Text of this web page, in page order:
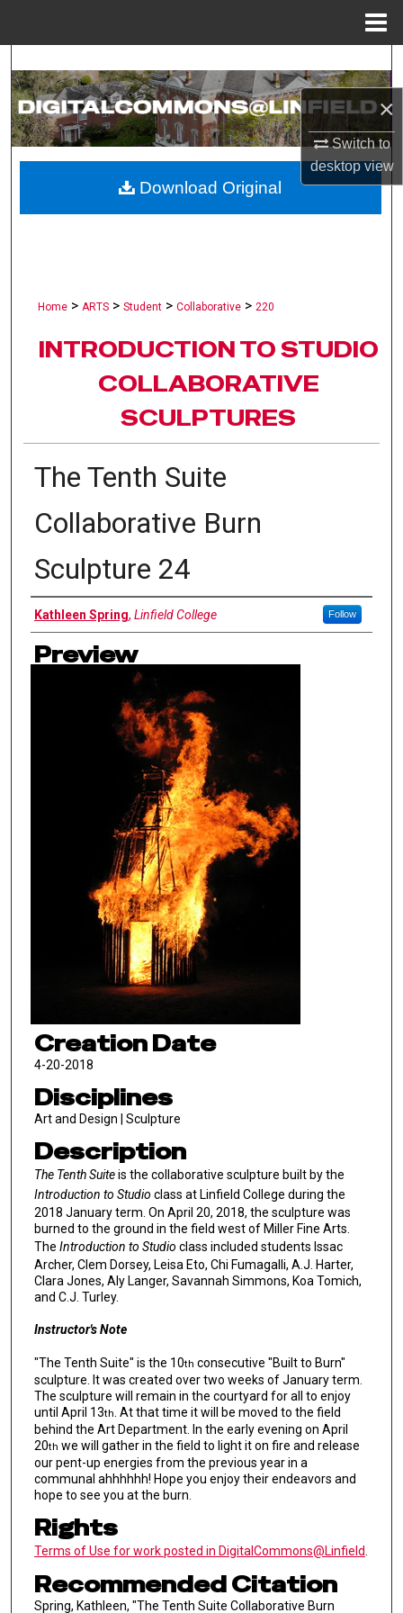
×
Switch to
desktopview
Search
Browse Collections
About
Home > ARTS > Student > Collaborative > 220
INTRODUCTION TO STUDIO
COLLABORATIVE
SCULPTURES
The Tenth Suite
Collaborative Burn
Sculpture 24
Authors
Kathleen Spring, Linfield College Follow
Preview
Creation Date
4-20-2018
Disciplines
Art and Design | Sculpture
Description
The Tenth Suiteis the collaborative sculpture built by the
Introduction to Studio class at Linfield College during the
2018 January term. On April 20, 2018, the sculpture was
burned to the ground in the field west of Miller Fine Arts.
The Introduction to Studio class included students Issac
Archer, Clem Dorsey, Leisa Eto, Chi Fumagalli, A.J. Harter,
Clara Jones, Aly Langer, Savannah Simmons, Koa Tomich,
and C.J. Turley.
Instructor's Note
"The Tenth Suite" is the 10th consecutive "Built to Burn"
sculpture. It was created over two weeks of January term.
The sculpture will remain in the courtyard for all to enjoy
until April 13th . At that time it will be moved to the field
behind the Art Department. In the early evening on April
20th we will gather in the field to light it on fire and release
our pent-up energies from the previous year in a
communal ahhhhhh! Hope you enjoy their endeavors and
hope to see you at the burn.
Rights
Terms of Use for work posted in DigitalCommons@Linfield
Recommended Citation
Spring, Kathleen, "The Tenth Suite Collaborative Burn
Download Original